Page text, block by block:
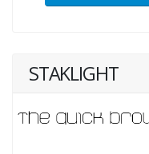
STAKLIGHT